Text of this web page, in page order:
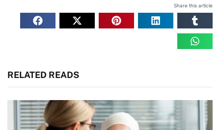
Share this article
RELATED READS